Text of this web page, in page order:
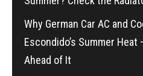
Why German Car AC and
Escondido’s Summer Heat
Ahead of It